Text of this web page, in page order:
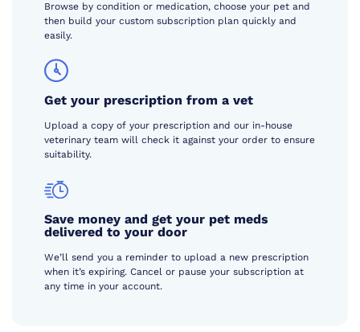
Browse by condition or medication, choose your pet and
then build your custom subscription plan quickly and
easily.
Get your prescription from a vet
Upload a copy of your prescription and our in-house
veterinary team will check it against your order to ensure
suitability.
Save money and get your pet meds
delivered to your door
We’ll send you a reminder to upload a new prescription
when it’s expiring. Cancel or pause your subscription at
any time in your account.